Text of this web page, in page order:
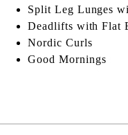
Split Leg Lunges
Deadlifts with Flat
Nordic Curls
Good Mornings